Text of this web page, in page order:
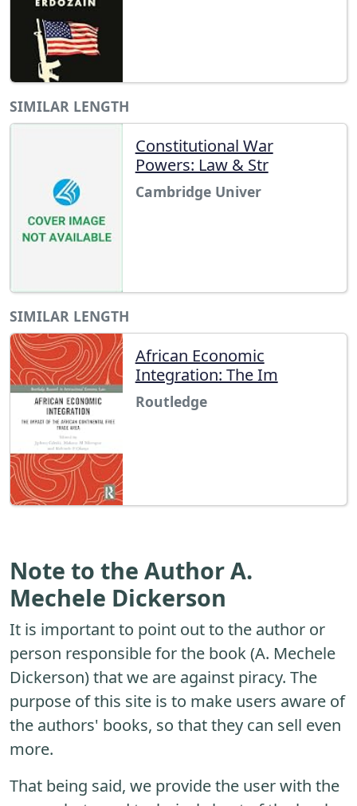
SIMILAR LENGTH
Constitutional War
Powers: Law & Str
Cambridge Univer
SIMILAR LENGTH
African Economic
Integration: The Im
Routledge
Note to the Author A.
Mechele Dickerson
It is important to point out to the author or
person responsible for the book (A. Mechele
Dickerson) that we are against piracy. The
purpose of this site is to make users aware of
the authors' books, so that they can sell even
more.
That being said, we provide the user with the